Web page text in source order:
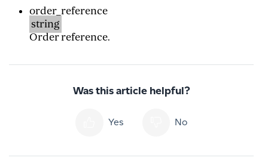
order_reference
string
Order reference.
Was this article helpful?
Yes No